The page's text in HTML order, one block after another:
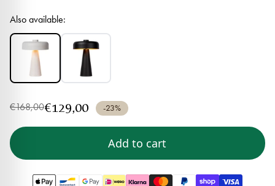
Also available:
€168,00€129,00 -23%
Add to cart